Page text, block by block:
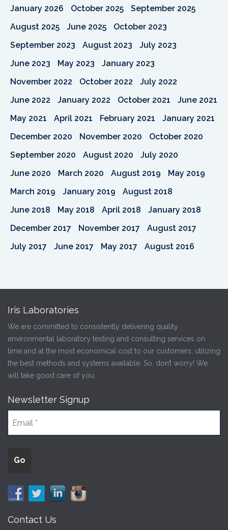
January 2026 October 2025
September 2025
August 2025
June 2025
October 2023
September 2023
August 2023
July 2023
June 2023
May 2023
January 2023
November 2022
October 2022
July 2022
June 2022
January 2022 October 2021
June 2021
May 2021
April 2021 February 2021
January 2021
December 2020
November 2020
October 2020
September 2020
August 2020
July 2020
June 2020
March 2020 August 2019
May 2019
March 2019
January 2019
August 2018
June 2018
May 2018 April 2018
January 2018
December 2017
November 2017
August 2017
July 2017
June 2017 May 2017 August 2016
Iris Laboratories
We are committed to consistently delivering quality
environmental laboratory testing and consulting services on
time and at the most economical cost to our customers, utilizing
the best methods and systems available. So, don’t worry! We
will take good care of you.
Newsletter Signup
Contact Us